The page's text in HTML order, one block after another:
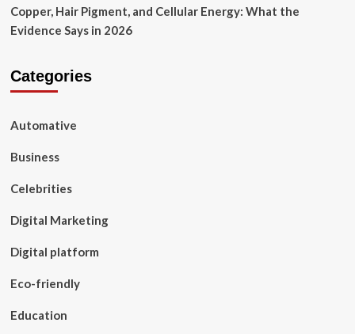
Copper, Hair Pigment, and Cellular Energy: What the
Evidence Says in 2026
Categories
Automative
Business
Celebrities
Digital Marketing
Digital platform
Eco-friendly
Education